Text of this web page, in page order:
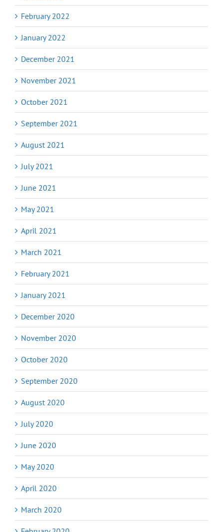
February 2022
January 2022
December 2021
November 2021
October 2021
September 2021
August 2021
July 2021
June 2021
May 2021
April 2021
March 2021
February 2021
January 2021
December 2020
November 2020
October 2020
September 2020
August 2020
July 2020
June 2020
May 2020
April 2020
March 2020